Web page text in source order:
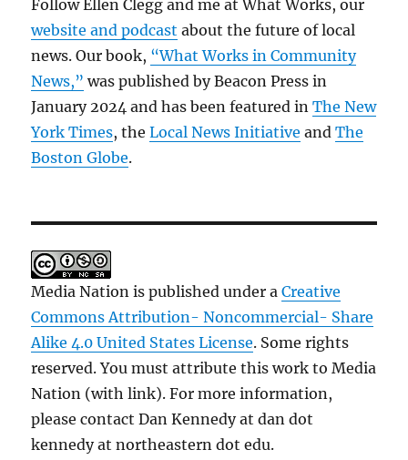
Follow Ellen Clegg and me at What Works, our
website and podcast about the future of local
news. Our book, “What Works in Community
News,” was published by Beacon Press in
January 2024 and has been featured inThe New
York Times, theLocal News Initiative andThe
Boston Globe.
Media Nation is published under aCreative
Commons Attribution- Noncommercial- Share
Alike 4.0 United States License. Some rights
reserved. You must attribute this work to Media
Nation (with link). For more information,
please contact Dan Kennedy at dan dot
kennedy at northeastern dot edu.